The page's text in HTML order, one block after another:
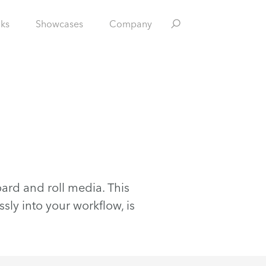
Showcases Company
and roll media. This
into your workflow, is